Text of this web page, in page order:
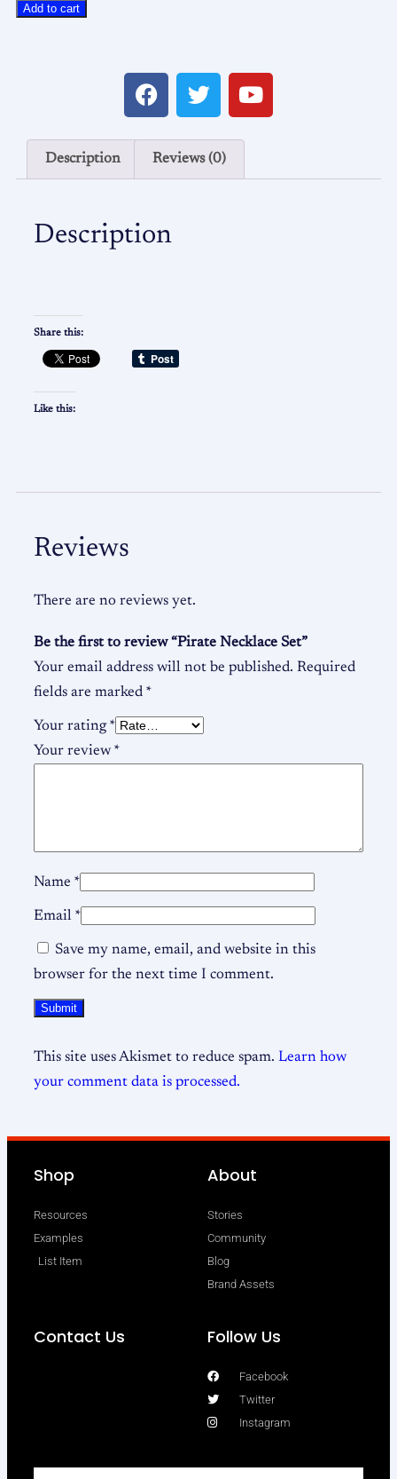
Add to cart
Description Reviews (0)
Description
Share this:
Like this:
Reviews
There are no reviews yet.
Be the first to review “Pirate Necklace Set”
Your email address will not be published. Required
fields are marked *
Your rating*
Your review *
Name *
Email *
Save my name, email, and website in this
browser for the next time I comment.
This site uses Akismet to reduce spam. Learn how
your comment data is processed.
Shop
Resources
Examples
List Item
About
Stories
Community
Blog
Brand Assets
Contact Us Follow Us
Facebook
Twitter
Instagram